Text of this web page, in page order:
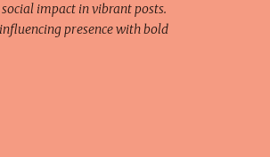
impact in vibrant posts.
presence with bold